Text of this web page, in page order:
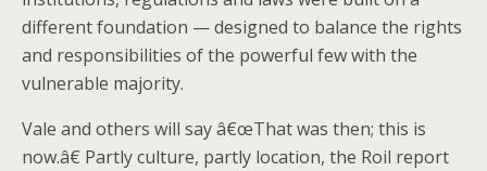
different foundation — designed to balance the rights
and responsibilities of the powerful few with the
vulnerable majority.
Vale and others will say â€œThat was then; this is
now.â€ Partly culture, partly location, the Roil report